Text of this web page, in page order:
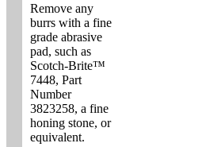
Remove any
burrs with a fine
grade abrasive
pad, such as
Scotch-Brite™
7448, Part
Number
3823258, a fine
honing stone, or
equivalent.